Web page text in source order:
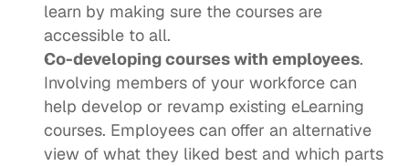
learn by making sure the courses are
accessible to all.
Co-developing courses with employees.
Involving members of your workforce can
help develop or revamp existing eLearning
courses. Employees can offer an alternative
view of what they liked best and which parts